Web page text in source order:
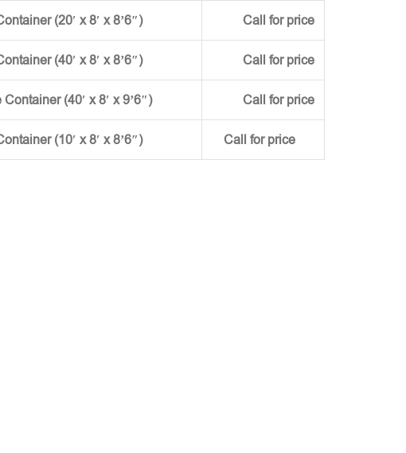
(20′ x 8′ x 8’6″) Call for price
(40′ x 8′ x 8’6″) Call for price
Container (40′ x 8′ x 9’6″) Call for price
(10′ x 8′ x 8’6″) Call for price